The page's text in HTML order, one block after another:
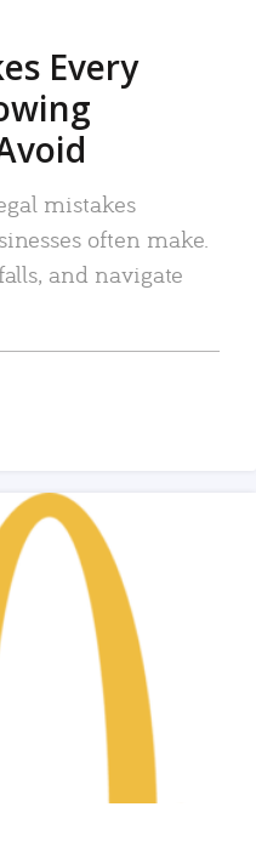
Every
mistakes
often make.
and navigate